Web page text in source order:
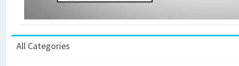
All Categories